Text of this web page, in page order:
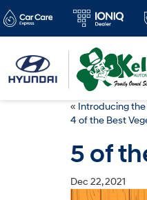
« Introducing
4 of the Best
5 of
Dec 22, 2021